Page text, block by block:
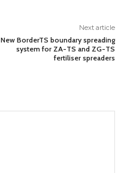
Next article
New BorderTS boundary spreading
system for ZA-TS and ZG-TS
fertiliser spreaders